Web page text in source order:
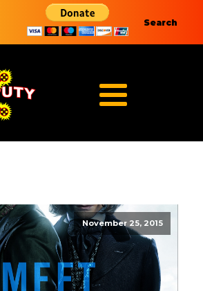
Search
November 25, 2015